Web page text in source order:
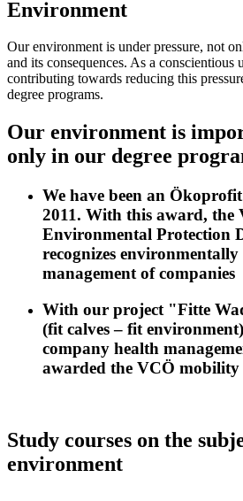
Environment
Our environment is under pressure, not
and its consequences. As a conscientious
contributing towards reducing this
degree programs.
Our environment is
only in our degree
We have been an
2011. With this award, the
Environmental Protection
recognizes environmentally
management of companies
With our project "Fitte
(fit calves – fit
company health
awarded the VCÖ mobility
Study courses on the
environment